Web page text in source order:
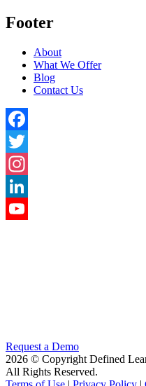
Footer
About
What We Offer
Blog
Contact Us
Facebook
Twitter
Instagram
LinkedIn
Request a Demo
2026 © Copyright Defined
All Rights Reserved.